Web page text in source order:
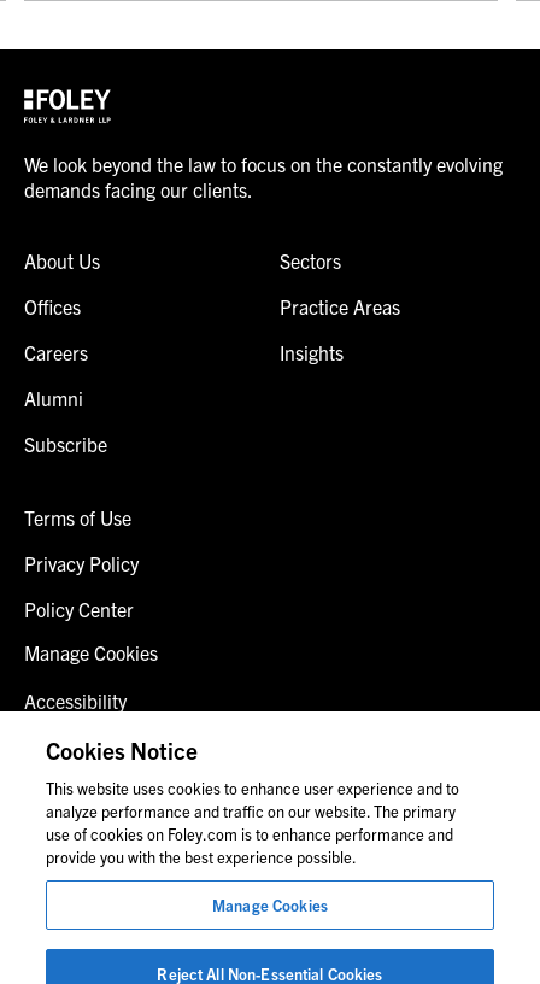
We look beyond the law to focus on the constantly evolving
demands facing our clients.
About Us
Offices
Careers
Alumni
Subscribe
Sectors
Practice Areas
Insights
Terms of Use
Privacy Policy
Policy Center
Manage Cookies
Accessibility
Client Login
Contact Us
© 2026 Foley & Lardner LLP
Attorney Advertisement
Images of people may not be Foley personnel.
Cookies Notice
This website uses cookies to enhance user experience and to
analyze performance and traffic on our website. The primary
use of cookies on Foley.com is to enhance performance and
provide you with the best experience possible.
Manage Cookies
Reject All Non-Essential Cookies